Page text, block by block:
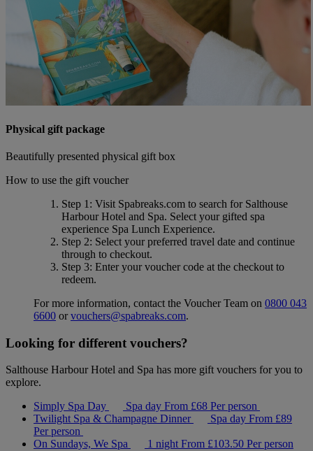
Physical gift package
Beautifully presented physical gift box
How to use the gift voucher
Step 1 : Visit Spabreaks.com to search for Salthouse
Harbour Hotel and Spa. Select your gifted spa
experience Spa Lunch Experience.
Step 2: Select your preferred travel date and continue
through to checkout.
Step 3: Enter your voucher code at the checkout to
redeem.
For more information, contact the Voucher Team on 0800 043
6600 orvouchers@spabreaks.com.
Looking for different vouchers?
Salthouse Harbour Hotel and Spa has more gift vouchers for you to
explore.
Simply Spa Day
Spa day From £68 Per person
Twilight Spa & Champagne Dinner
Spa day From £89
Per person
On Sundays, We Spa
1 nightFrom £103.50 Per person